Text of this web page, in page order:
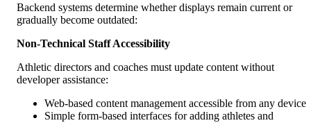
Backend systems determine whether displays remain current or
gradually become outdated:
Non-Technical Staff Accessibility
Athletic directors and coaches must update content without
developer assistance:
Web-based content management accessible from any device
Simple form-based interfaces for adding athletes and